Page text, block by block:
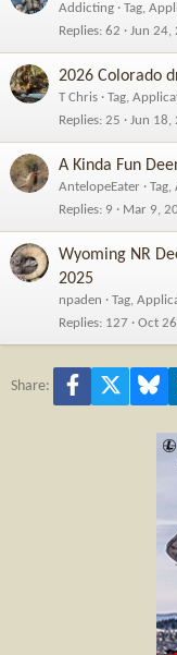
Addicting
Tag,
Replies 62 Jun 24,
2026 Colorado
T Chris
Tag,
Replies 25 Jun 18,
A Kinda Fun
AntelopeEater
Replies 9 Mar 9,
Wyoming NR
2025
npaden
Tag,
Replies 127 Oct
Share: Facebook